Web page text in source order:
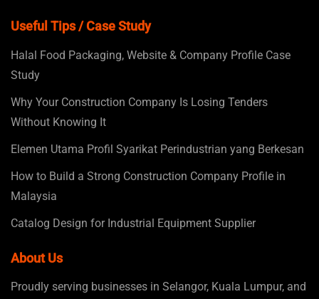
Useful Tips / Case Study
Halal Food Packaging, Website & Company Profile Case
Study
Why Your Construction Company Is Losing Tenders
Without Knowing It
Elemen Utama Profil Syarikat Perindustrian yang Berkesan
How to Build a Strong Construction Company Profile in
Malaysia
Catalog Design for Industrial Equipment Supplier
About Us
Proudly serving businesses in Selangor, Kuala Lumpur, and